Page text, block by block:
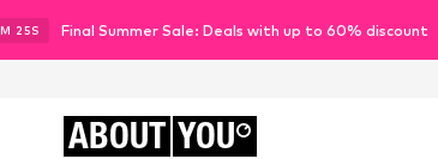
M 23S Final Summer Sale: Deals with up to 60% discount
ABOUT YOU